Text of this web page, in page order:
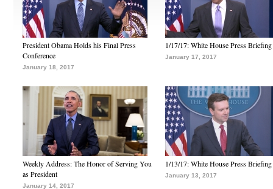
President Obama Holds his Final Press
Conference
January 18, 2017
1/17/17: White House Press Briefing
January 17, 2017
Weekly Address: The Honor of Serving You
as President
January 14, 2017
1/13/17: White House Press Briefing
January 13, 2017